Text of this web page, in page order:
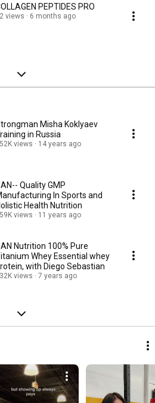
PEPTIDES PRO
views 6 months ago
Misha Koklyaev
in Russia
views 14 years ago
Quality GMP
In Sports and
Health Nutrition
views 11 years ago
Nutrition 100% Pure
Whey Essential whey
with Diego Sebastian
views 7 years ago